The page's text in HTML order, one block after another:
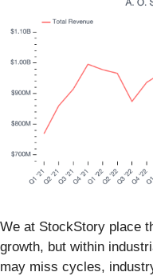
We at StockStory place
growth, but within
may miss cycles,